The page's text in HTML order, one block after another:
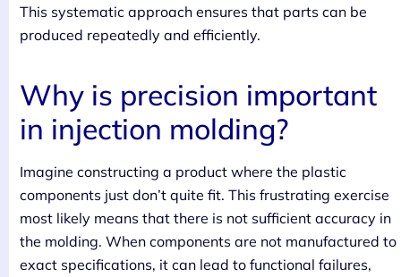
This systematic approach ensures that parts can be
produced repeatedly and efficiently.
Why is precision important
in injection molding?
Imagine constructing a product where the plastic
components just don’t quite fit. This frustrating exercise
most likely means that there is not sufficient accuracy in
the molding. When components are not manufactured to
exact specifications, it can lead to functional failures,